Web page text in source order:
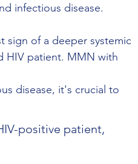
infectious disease.
sign of a deeper systemic
HIV patient. MMN with
disease, it's crucial to
positive patient,